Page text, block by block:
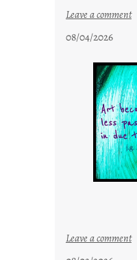
Leave a comment:
o
u
d
s
o
n
g
s
08/04/2026
Leave a comment: